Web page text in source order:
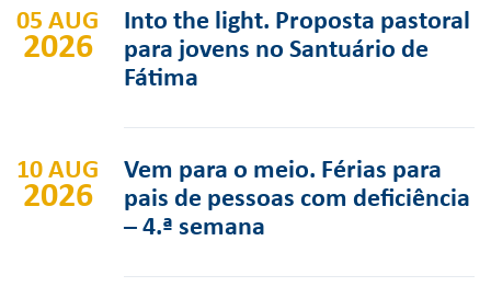
05 AUG
2026
Into the light. Proposta pastoral
para jovens no Santuário de
Fátima
10 AUG
2026
Vem para o meio. Férias para
pais de pessoas com deficiência
– 4.ª semana